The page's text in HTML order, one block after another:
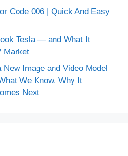
Code 006 | Quick And Easy
Tesla — and What It
Market
Image and Video Model
We Know, Why It
Next